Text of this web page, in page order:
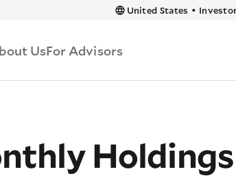
United States •
UsFor Advisors
Holdings